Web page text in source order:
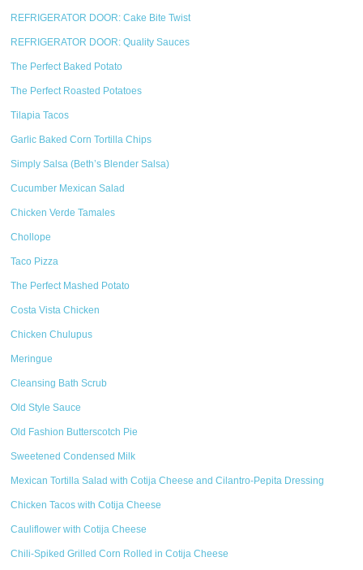
REFRIGERATOR DOOR: Cake Bite Twist
REFRIGERATOR DOOR: Quality Sauces
The Perfect Baked Potato
The Perfect Roasted Potatoes
Tilapia Tacos
Garlic Baked Corn Tortilla Chips
Simply Salsa (Beth’s Blender Salsa)
Cucumber Mexican Salad
Chicken Verde Tamales
Chollope
Taco Pizza
The Perfect Mashed Potato
Costa Vista Chicken
Chicken Chulupus
Meringue
Cleansing Bath Scrub
Old Style Sauce
Old Fashion Butterscotch Pie
Sweetened Condensed Milk
Mexican Tortilla Salad with Cotija Cheese and Cilantro-Pepita Dressing
Chicken Tacos with Cotija Cheese
Cauliflower with Cotija Cheese
Chili-Spiked Grilled Corn Rolled in Cotija Cheese